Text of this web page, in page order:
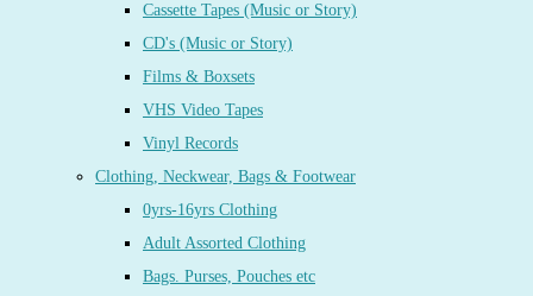
Cassette Tapes (Music or Story)
CD's (Music or Story)
Films & Boxsets
VHS Video Tapes
Vinyl Records
Clothing, Neckwear, Bags & Footwear
0yrs-16yrs Clothing
Adult Assorted Clothing
Bags. Purses, Pouches etc